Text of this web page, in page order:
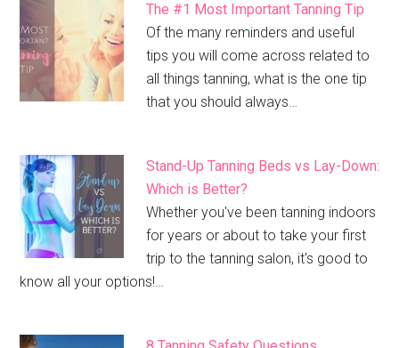
The #1 Most Important Tanning Tip
Of the many reminders and useful
tips you will come across related to
all things tanning, what is the one tip
that you should always…
Stand-Up Tanning Beds vs Lay-Down:
Which is Better?
Whether you've been tanning indoors
for years or about to take your first
trip to the tanning salon, it's good to
know all your options!…